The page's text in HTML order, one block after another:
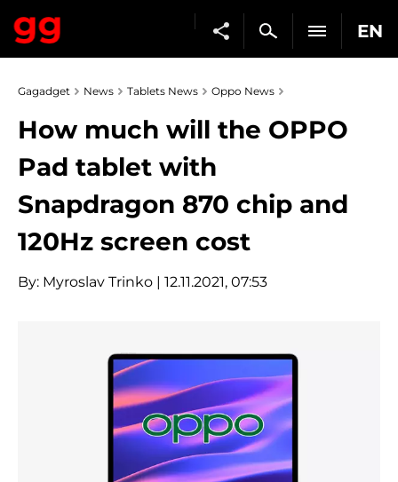
EN
Gagadget News Tablets News Oppo News
How much will the OPPO
Pad tablet with
Snapdragon 870 chip and
120Hz screen cost
By: Myroslav Trinko | 12.11.2021, 07:53